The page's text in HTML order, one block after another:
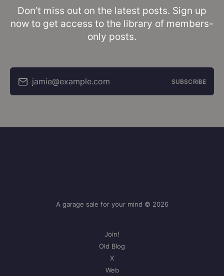
Don’t miss out on the latest posts. Sign up
now to get access to the library of members-
only posts.
jamie@example.com SUBSCRIBE
A garage sale for your mind © 2026
Join!
Old Blog
X
Web